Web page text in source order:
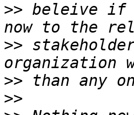
>> beleive if
>>
>>
>>